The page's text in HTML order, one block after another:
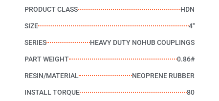
PRODUCT CLASS HDN
SIZE 4"
SERIES HEAVY DUTY NOHUB COUPLINGS
PART WEIGHT 0.86#
RESIN/MATERIAL NEOPRENE RUBBER
INSTALL TORQUE 80